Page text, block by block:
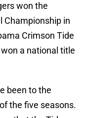
won the
Championship in
Crimson Tide
a national title
been to the
the five seasons.